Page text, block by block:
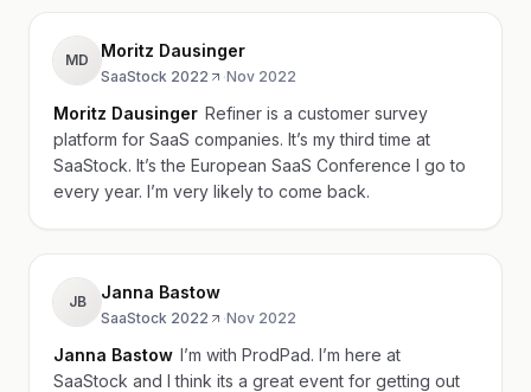
MD Moritz Dausinger
SaaStock 2022 ·Nov 2022
Moritz Dausinger Refiner is a customer survey
platform for SaaS companies. It’s my third time at
SaaStock. It’s the European SaaS Conference I go to
every year. I’m very likely to come back.
JB Janna Bastow
SaaStock 2022 ·Nov 2022
Janna Bastow I’m with ProdPad. I’m here at
SaaStock and I think its a great event for getting out